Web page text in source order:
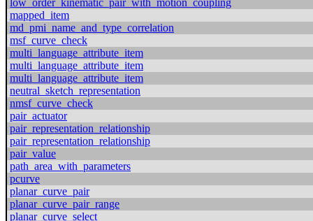
low_order_kinematic_pair_with_motion_coupling
mapped_item
md_pmi_name_and_type_correlation
msf_curve_check
multi_language_attribute_item
multi_language_attribute_item
multi_language_attribute_item
neutral_sketch_representation
nmsf_curve_check
pair_actuator
pair_representation_relationship
pair_representation_relationship
pair_value
path_area_with_parameters
pcurve
planar_curve_pair
planar_curve_pair_range
planar_curve_select